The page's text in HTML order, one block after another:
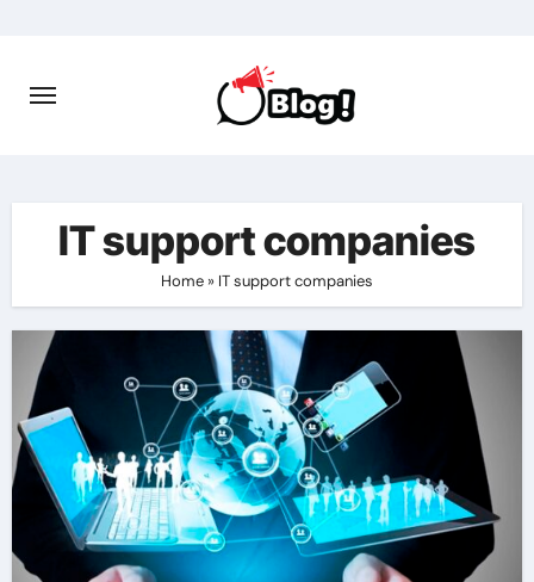
content
IT support companies
Home » IT support companies